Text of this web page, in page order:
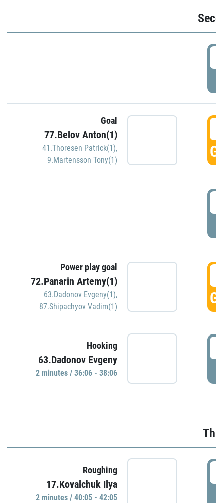
Goal
77.Belov Anton(1)
41.Thoresen Patrick(1),
9.Martensson Tony(1)
Power play goal
72.Panarin Artemy(1)
63.Dadonov Evgeny(1),
87.Shipachyov Vadim(1)
Hooking
63.Dadonov Evgeny
2 minutes / 36:06 - 38:06
Roughing
17.Kovalchuk Ilya
2 minutes / 40:05 - 42:05